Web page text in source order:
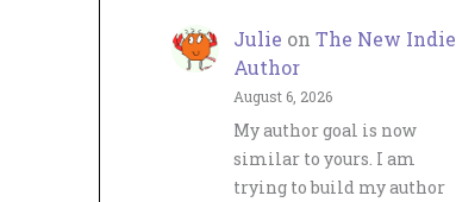
Julie on The New Indie
Author
August 6, 2026
My author goal is now
similar to yours. I am
trying to build my author